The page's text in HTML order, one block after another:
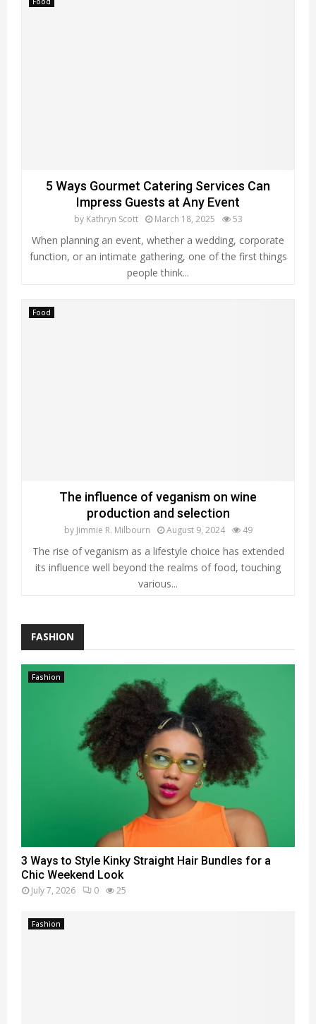
5 Ways Gourmet Catering Services Can
Impress Guests at Any Event
by Kathryn Scott March 18, 2025 53
When planning an event, whether a wedding, corporate
function, or an intimate gathering, one of the first things
people think...
Food
The influence of veganism on wine
production and selection
by Jimmie R. Milbourn August 9, 2024 49
The rise of veganism as a lifestyle choice has extended
its influence well beyond the realms of food, touching
various...
FASHION
Fashion
3 Ways to Style Kinky Straight Hair Bundles for a
Chic Weekend Look
July 7, 2026 0 25
Fashion